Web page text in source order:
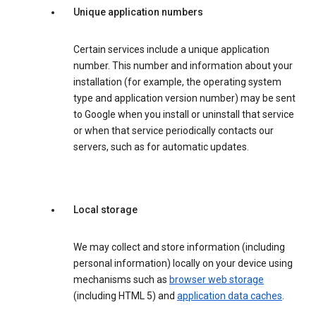
Unique application numbers
Certain services include a unique application
number. This number and information about your
installation (for example, the operating system
type and application version number) may be sent
to Google when you install or uninstall that service
or when that service periodically contacts our
servers, such as for automatic updates.
Local storage
We may collect and store information (including
personal information) locally on your device using
mechanisms such as browser web storage
(including HTML 5) and application data caches.